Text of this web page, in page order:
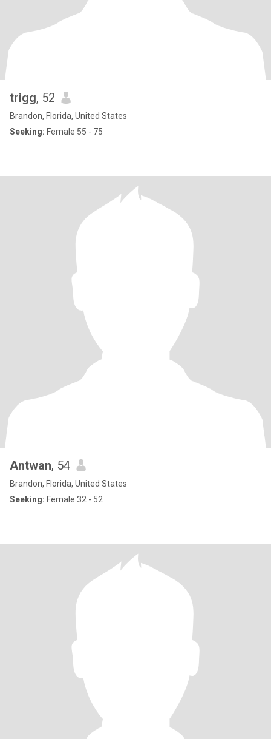
trigg, 52
Brandon, Florida, United States
Seeking: Female 55 - 75
Antwan, 54
Brandon, Florida, United States
Seeking: Female 32 - 52